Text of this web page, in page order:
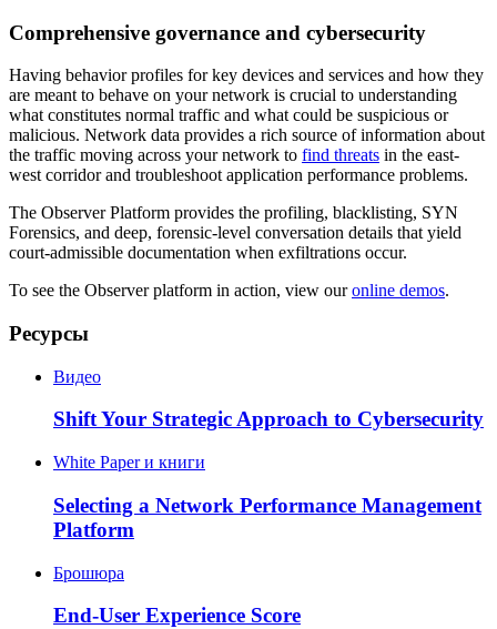
Comprehensive governance and cybersecurity
Having behavior profiles for key devices and services and how they
are meant to behave on your network is crucial to understanding
what constitutes normal traffic and what could be suspicious or
malicious. Network data provides a rich source of information about
the traffic moving across your network to find threats in the east-
west corridor and troubleshoot application performance problems.
The Observer Platform provides the profiling, blacklisting, SYN
Forensics, and deep, forensic-level conversation details that yield
court-admissible documentation when exfiltrations occur.
To see the Observer platform in action, view ouronline demos.
Ресурсы
Видео
Shift Your Strategic Approach to Cybersecurity
White Paper и книги
Selecting a Network Performance Management
Platform
Брошюра
End-User Experience Score